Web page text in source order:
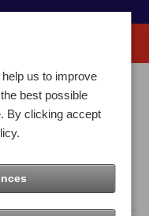
tools on our site.
us to improve
best possible
By clicking accept